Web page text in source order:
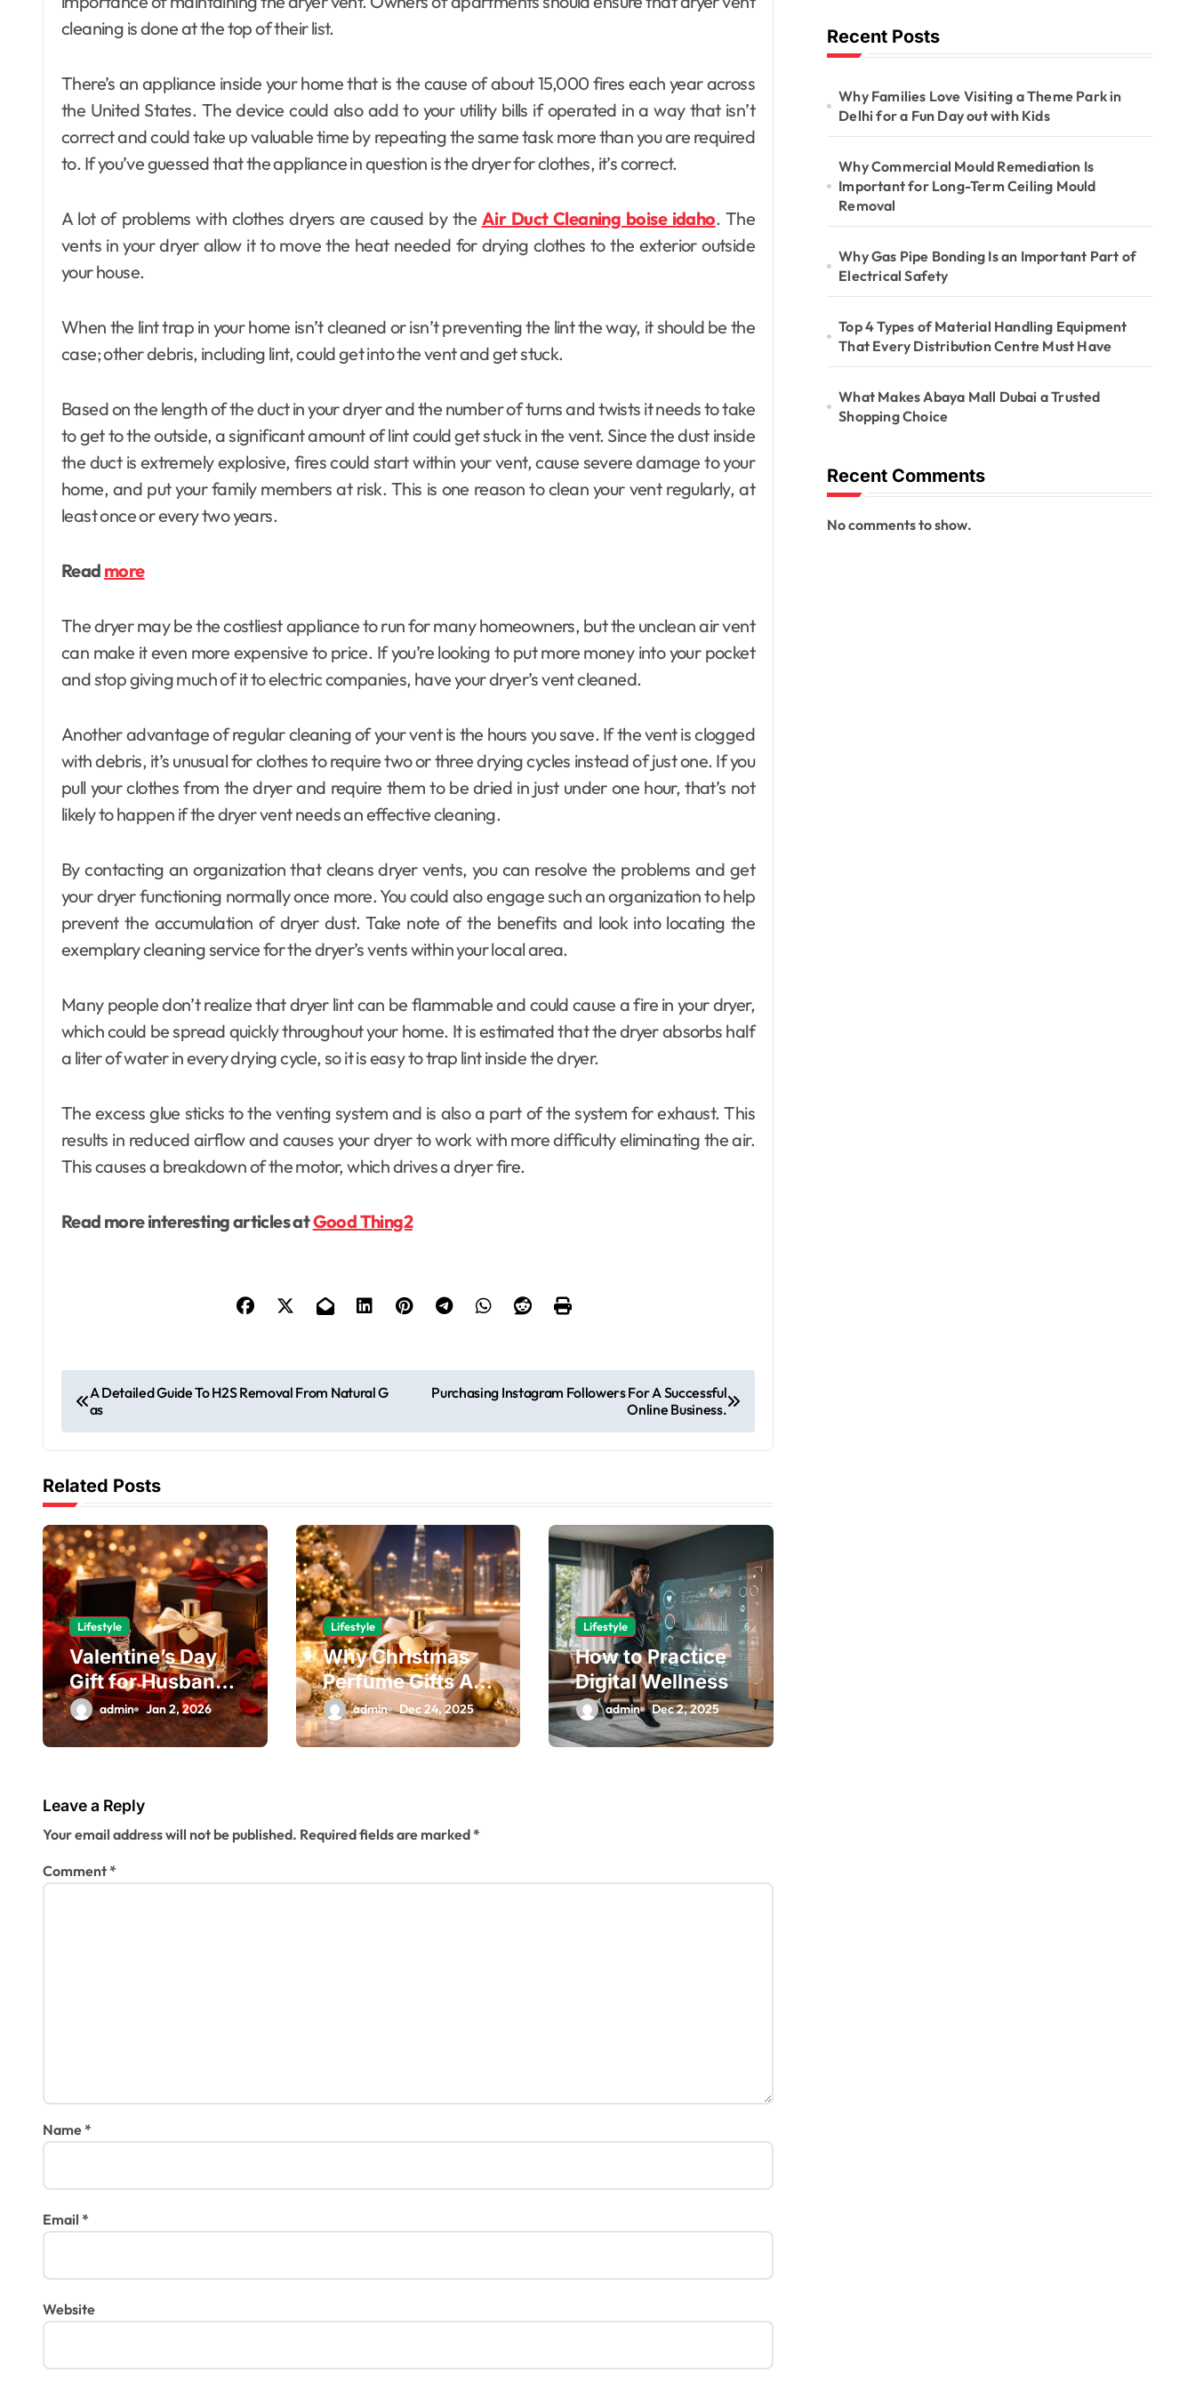
cleaning is done at the top of their list.
There’s an appliance inside your home that is the cause of about 15,000 fires each year across
the United States. The device could also add to your utility bills if operated in a way that isn’t
correct and could take up valuable time by repeating the same task more than you are required
to. If you’ve guessed that the appliance in question is the dryer for clothes, it’s correct.
A lot of problems with clothes dryers are caused by the Air Duct Cleaning boise idaho. The
vents in your dryer allow it to move the heat needed for drying clothes to the exterior outside
your house.
When the lint trap in your home isn’t cleaned or isn’t preventing the lint the way, it should be the
case; other debris, including lint, could get into the vent and get stuck.
Based on the length of the duct in your dryer and the number of turns and twists it needs to take
to get to the outside, a significant amount of lint could get stuck in the vent. Since the dust inside
the duct is extremely explosive, fires could start within your vent, cause severe damage to your
home, and put your family members at risk. This is one reason to clean your vent regularly, at
least once or every two years.
Read more
The dryer may be the costliest appliance to run for many homeowners, but the unclean air vent
can make it even more expensive to price. If you’re looking to put more money into your pocket
and stop giving much of it to electric companies, have your dryer’s vent cleaned.
Another advantage of regular cleaning of your vent is the hours you save. If the vent is clogged
with debris, it’s unusual for clothes to require two or three drying cycles instead of just one. If you
pull your clothes from the dryer and require them to be dried in just under one hour, that’s not
likely to happen if the dryer vent needs an effective cleaning.
By contacting an organization that cleans dryer vents, you can resolve the problems and get
your dryer functioning normally once more. You could also engage such an organization to help
prevent the accumulation of dryer dust. Take note of the benefits and look into locating the
exemplary cleaning service for the dryer’s vents within your local area.
Many people don’t realize that dryer lint can be flammable and could cause a fire in your dryer,
which could be spread quickly throughout your home. It is estimated that the dryer absorbs half
a liter of water in every drying cycle, so it is easy to trap lint inside the dryer.
The excess glue sticks to the venting system and is also a part of the system for exhaust. This
results in reduced airflow and causes your dryer to work with more difficulty eliminating the air.
This causes a breakdown of the motor, which drives a dryer fire.
Read more interesting articles atGood Thing2
o
s
t
n
a
v
i
g
a
t
o
n
A Detailed Guide To H2S Removal From Natural G
as
Purchasing Instagram Followers For A Successful
Online Business.
Related Posts
Lifestyle
Valentine’s Day
Gift for Husband
That Feels Truly
Meaningful
admin Jan 2, 2026
Lifestyle
Why Christmas
Perfume Gifts Are
Perfect for Every
Recipient
admin Dec 24, 2025
Lifestyle
How to Practice
Digital Wellness
admin Dec 2, 2025
Leave a Reply
Your email address will not be published. Required fields are marked*
Comment*
Name*
Email *
Website
Long-Term
Ceiling Mould
Removal
Recent Posts
Why Families Love Visiting a Theme Park in
Delhi for a Fun Day out with Kids
Why Commercial Mould Remediation Is
Important for Long-Term Ceiling Mould
Removal
Why Gas Pipe Bonding Is an Important Part of
Electrical Safety
Top 4 Types of Material Handling Equipment
That Every Distribution Centre Must Have
What Makes Abaya Mall Dubai a Trusted
Shopping Choice
Recent Comments
No comments to show.